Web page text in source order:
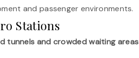
and passenger environments.
Stations
tunnels and crowded waiting areas